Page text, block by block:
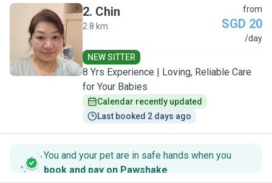
C
2. Chin
2.8 km
from
SGD 20
/day
NEW SITTER
​8 Yrs Experience | Loving, Reliable Care
for Your Babies
Calendar recently updated
Last booked 2 days ago
You and your pet are in safe hands when you
book and pay on Pawshake.